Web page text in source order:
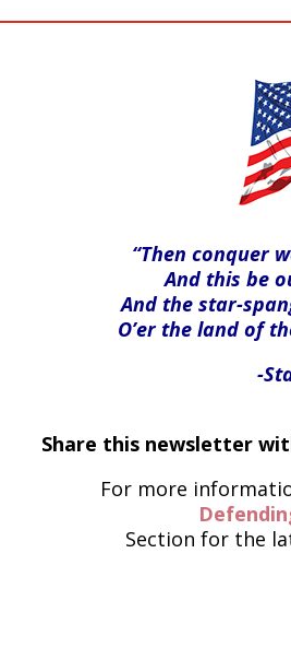
“Then conquer
And this be
And the star-
O’er the land of
-
Share this newsletter
For more
Section for the